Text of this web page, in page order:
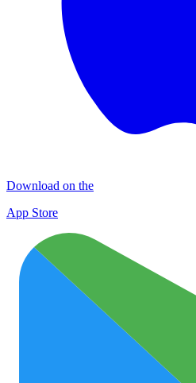
Download on the
App Store